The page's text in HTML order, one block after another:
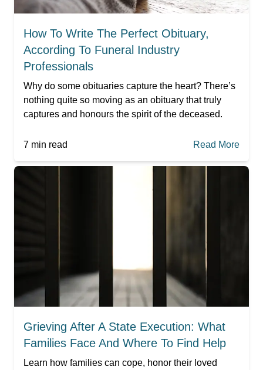
How To Write The Perfect Obituary,
According To Funeral Industry
Professionals
Why do some obituaries capture the heart? There’s
nothing quite so moving as an obituary that truly
captures and honours the spirit of the deceased.
7 min read Read More
Grieving After A State Execution: What
Families Face And Where To Find Help
Learn how families can cope, honor their loved